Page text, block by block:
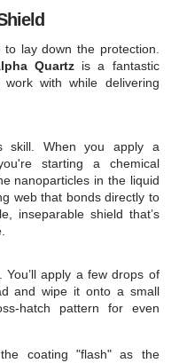
lay down the protection.
Quartz is a fantastic
with while delivering
skill. When you apply a
starting a chemical
nanoparticles in the liquid
web that bonds directly to
inseparable shield that’s
apply a few drops of
and wipe it onto a small
hatch pattern for even
coating "flash" as the